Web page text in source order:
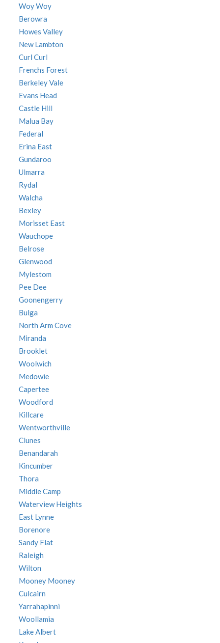
Woy Woy
Berowra
Howes Valley
New Lambton
Curl Curl
Frenchs Forest
Berkeley Vale
Evans Head
Castle Hill
Malua Bay
Federal
Erina East
Gundaroo
Ulmarra
Rydal
Walcha
Bexley
Morisset East
Wauchope
Belrose
Glenwood
Mylestom
Pee Dee
Goonengerry
Bulga
North Arm Cove
Miranda
Brooklet
Woolwich
Medowie
Capertee
Woodford
Killcare
Wentworthville
Clunes
Benandarah
Kincumber
Thora
Middle Camp
Waterview Heights
East Lynne
Borenore
Sandy Flat
Raleigh
Wilton
Mooney Mooney
Culcairn
Yarrahapinni
Woollamia
Lake Albert